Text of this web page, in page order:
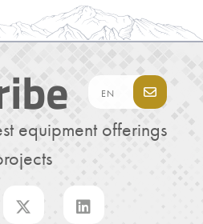
equipment offerings